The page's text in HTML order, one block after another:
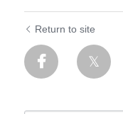
Return to site